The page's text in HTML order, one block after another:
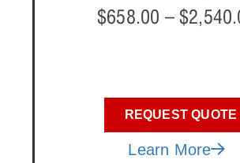
$658.00 – $
REQUEST QUOTE
Learn More